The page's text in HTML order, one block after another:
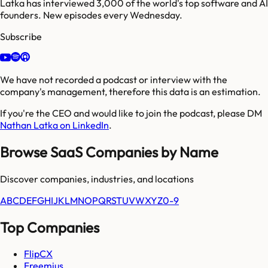
Latka has interviewed 3,000 of the world's top software and AI
founders. New episodes every Wednesday.
Subscribe
We have not recorded a podcast or interview with the
company's management, therefore this data is an estimation.
If you're the CEO and would like to join the podcast, please DM
Nathan Latka on LinkedIn.
Browse SaaS Companies by Name
Discover companies, industries, and locations
ABCDEFGHIJKLMNOPQRSTUVWXYZ0-9
Top Companies
FlipCX